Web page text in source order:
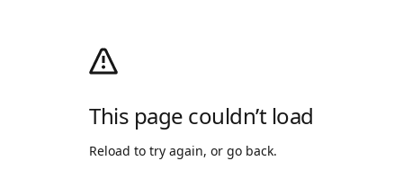
This page couldn’t load
Reload to try again, or go back.